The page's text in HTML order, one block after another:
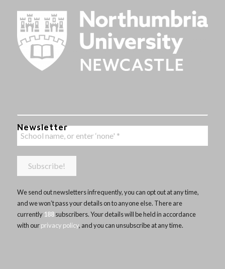
Newsletter
We send out newsletters infrequently, you can opt out at any time,
and we won’t pass your details on to anyone else. There are
currently 188subscribers. Your details will be held in accordance
with ourprivacy policy, and you can unsubscribe at any time.